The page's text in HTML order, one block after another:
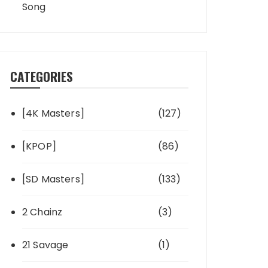
Song
CATEGORIES
[4K Masters] (127)
[KPOP] (86)
[SD Masters] (133)
2 Chainz (3)
21 Savage (1)